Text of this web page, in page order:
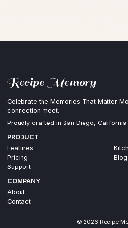
Celebrate the Memories That Matter
connection meet.
Proudly crafted in San Diego, California
PRODUCT
Features
Pricing
Support
Blog
COMPANY
About
Contact
© 2026 Recipe